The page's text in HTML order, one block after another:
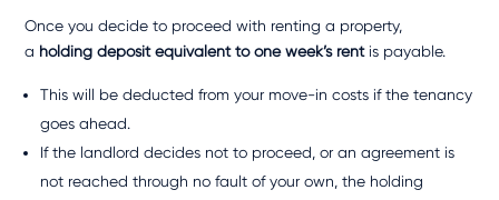
Once you decide to proceed with renting a property,
a holding deposit equivalent to one week’s rent is payable.
This will be deducted from your move-in costs if the tenancy
goes ahead.
If the landlord decides not to proceed, or an agreement is
not reached through no fault of your own, the holding